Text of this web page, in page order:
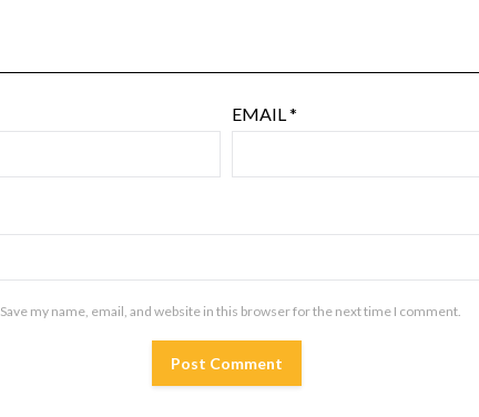
EMAIL*
Save my name, email, and website in this browser for the next time I comment.